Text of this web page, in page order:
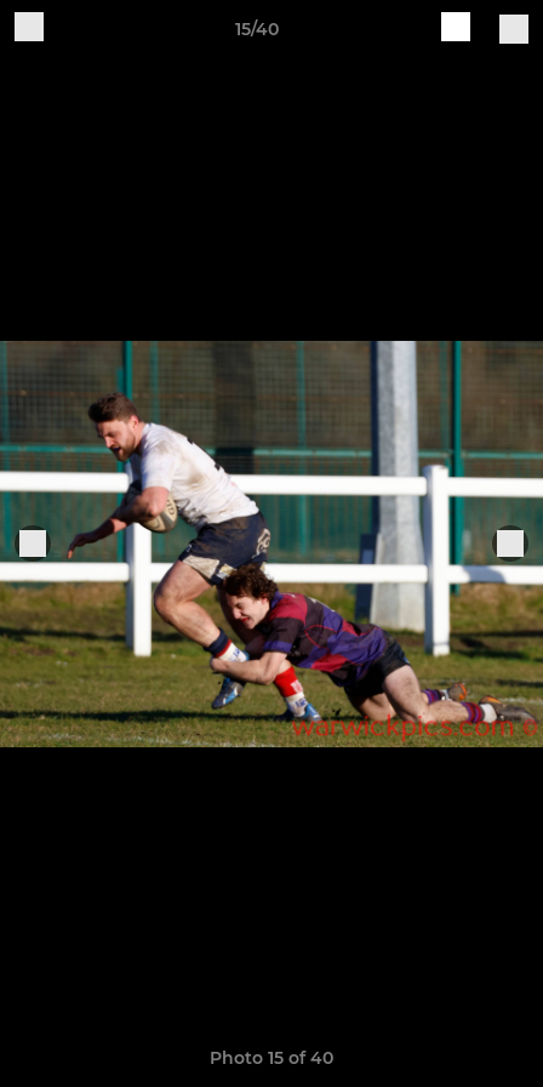
15/40
Photo 15 of 40